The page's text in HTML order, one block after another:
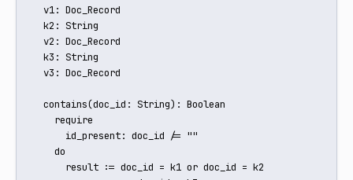
  v1: Doc_Record
  k2: String
  v2: Doc_Record
  k3: String
  v3: Doc_Record
  contains(doc_id: String): Boolean
    require
      id_present: doc_id /= ""
    do
      result := doc_id = k1 or doc_id = k2